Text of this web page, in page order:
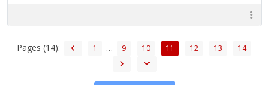
Pages (14): 1 … 9 10 11 12 13 14